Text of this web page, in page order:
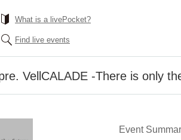
What is a livePocket?
Find live events
VellCALADE -There is only
Event